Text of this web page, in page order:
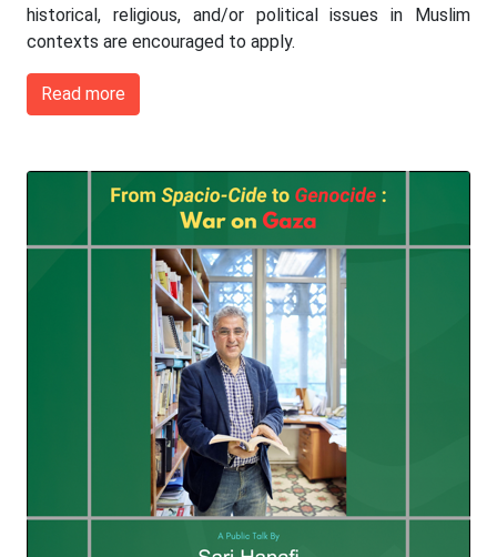
historical, religious, and/or political issues in Muslim
contexts are encouraged to apply.
Read more